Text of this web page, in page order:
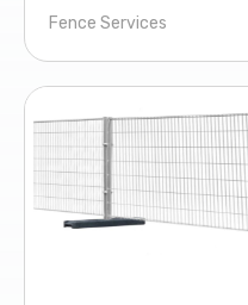
Fence Services